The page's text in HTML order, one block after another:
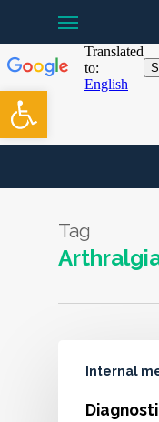
Open toolbar
main
content
Tag
Internal